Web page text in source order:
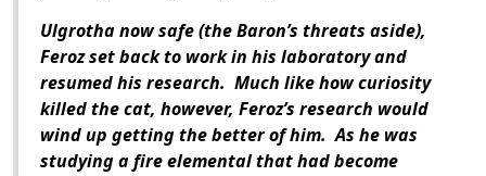
Ulgrotha now safe (the Baron’s threats aside),
Feroz set back to work in his laboratory and
resumed his research. Much like how curiosity
killed the cat, however, Feroz’s research would
wind up getting the better of him. As he was
studying a fire elemental that had become